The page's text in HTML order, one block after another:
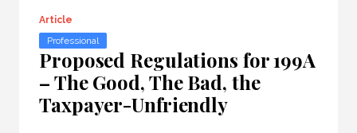
Article
Professional
Proposed Regulations for 199A
– The Good, The Bad, the
Taxpayer-Unfriendly